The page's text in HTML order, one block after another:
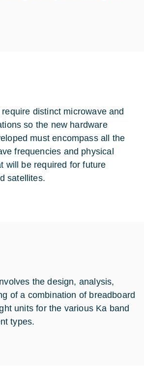
distinct microwave and
so the new hardware
must encompass all the
frequencies and physical
will be required for future
satellites.
the design, analysis,
of a combination of breadboard
units for the various Ka band
types.